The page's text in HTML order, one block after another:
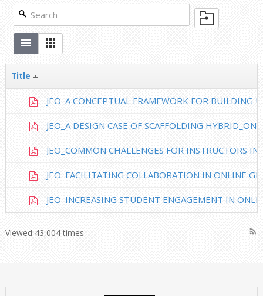
Title
JEO_A CONCEPTUAL FRAMEWORK FOR BUILDING
JEO_A DESIGN CASE OF SCAFFOLDING
JEO_COMMON CHALLENGES FOR INSTRUCTORS
JEO_FACILITATING COLLABORATION IN ONLINE
JEO_INCREASING STUDENT ENGAGEMENT IN
Viewed 43,004 times rss_feed